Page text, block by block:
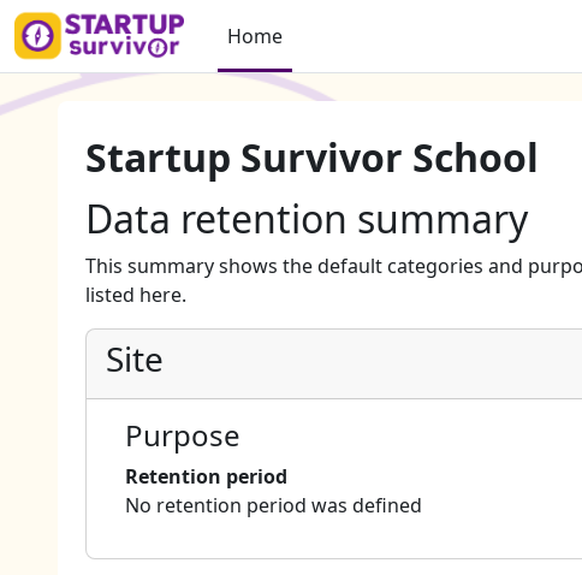
Skip to main content
Home
Startup Survivor School
Data retention summary
This summary shows the default categories and
listed here.
Site
Purpose
Retention period
No retention period was defined